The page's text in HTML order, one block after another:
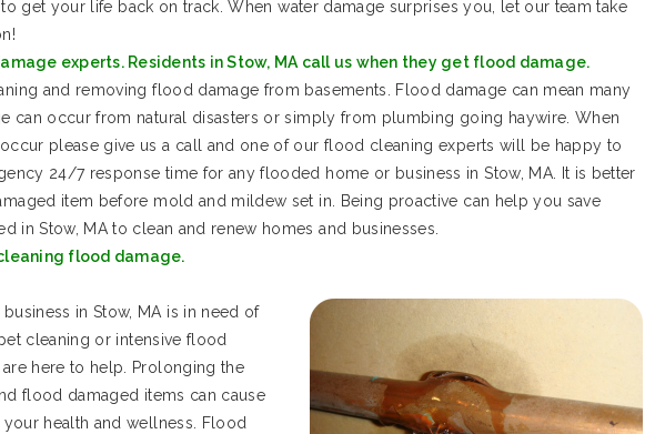
get your life back on track. When water damage surprises you, let our team take
experts. Residents in Stow, MA call us when they get flood damage.
and removing flood damage from basements. Flood damage can mean many
can occur from natural disasters or simply from plumbing going haywire. When
please give us a call and one of our flood cleaning experts will be happy to
24/7 response time for any flooded home or business in Stow, MA. It is better
item before mold and mildew set in. Being proactive can help you save
in Stow, MA to clean and renew homes and businesses.
flood damage.
in Stow, MA is in need of
cleaning or intensive flood
here to help. Prolonging the
flood damaged items can cause
health and wellness. Flood